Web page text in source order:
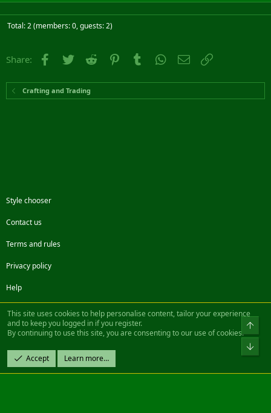
Total: 2 (members: 0, guests: 2)
Share: Facebook
Twitter Reddit PinterestTumblr WhatsApp
Email
Crafting and Trading
Style chooser
Contact us
Terms and rules
Privacy policy
Help
FacebookTwitterSteamContact us
Community platform by XenForo® © 2010-2022 XenForo Ltd.
Design by:Pixel Exit
|| ©2003-2023 Freddy. All Rights Reserved.
This site uses cookies to help personalise content, tailor your experience
and to keep you logged in if you register.
By continuing to use this site, you are consenting to our use of cookies.
Accept Learn more…
Top